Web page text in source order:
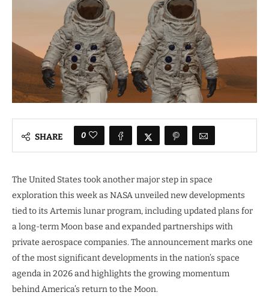
SHARE 0
The United States took another major step in space
exploration this week as NASA unveiled new developments
tied to its Artemis lunar program, including updated plans for
a long-term Moon base and expanded partnerships with
private aerospace companies. The announcement marks one
of the most significant developments in the nation’s space
agenda in 2026 and highlights the growing momentum
behind America’s return to the Moon.